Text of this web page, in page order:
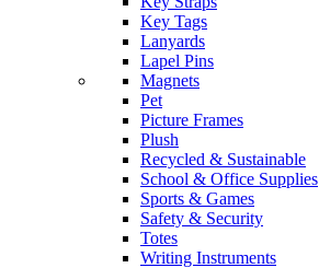
Key Tags
Lanyards
Lapel Pins
Magnets
Pet
Picture Frames
Plush
Recycled & Sustainable
School & Office Supplies
Sports & Games
Safety & Security
Totes
Writing Instruments